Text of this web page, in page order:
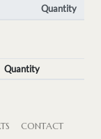
Quantity
Quantity
CONTACT